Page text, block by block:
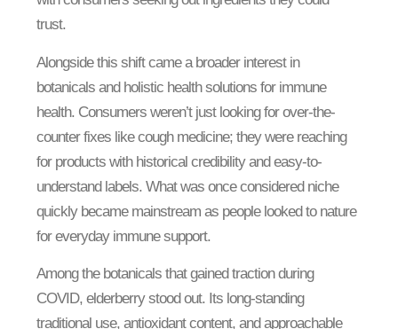
trust.
Alongside this shift came a broader interest in
botanicals and holistic health solutions for immune
health. Consumers weren’t just looking for over-the-
counter fixes like cough medicine; they were reaching
for products with historical credibility and easy-to-
understand labels. What was once considered niche
quickly became mainstream as people looked to nature
for everyday immune support.
Among the botanicals that gained traction during
COVID, elderberry stood out. Its long-standing
traditional use, antioxidant content, and approachable